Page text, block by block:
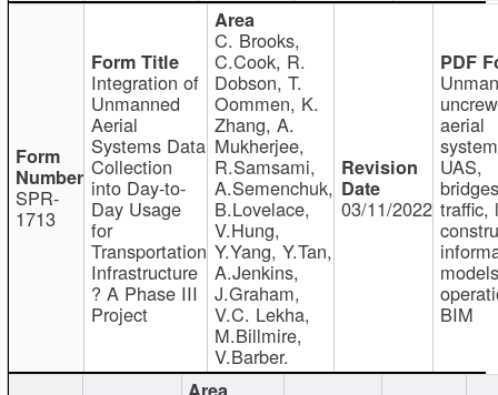
SPR-
1713
Integration of
Unmanned
Aerial
Systems Data
Collection
into Day-to-
Day Usage
for
Transportation
Infrastructure
? A Phase III
Project
C. Brooks,
C.Cook, R.
Dobson, T.
Oommen, K.
Zhang, A.
Mukherjee,
R.Samsami,
A.Semenchuk,
B.Lovelace,
V.Hung,
Y.Yang, Y.Tan,
A.Jenkins,
J.Graham,
V.C. Lekha,
M.Billmire,
V.Barber.
03/11/2022
aerial
UAS,
traffic,
BIM